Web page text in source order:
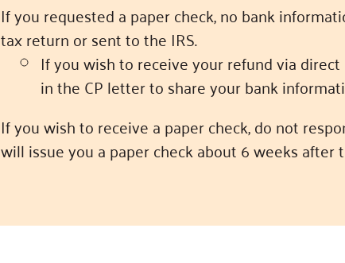
If you requested a paper check, no bank
tax return or sent to the IRS.
If you wish to receive your refund via
in the CP letter to share your bank
If you wish to receive a paper check, do not
will issue you a paper check about 6 weeks